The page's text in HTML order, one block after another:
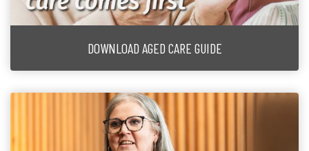
DOWNLOAD AGED CARE GUIDE